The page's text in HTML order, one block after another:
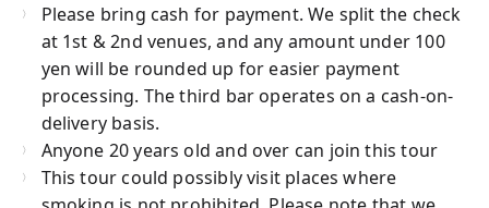
Please bring cash for payment. We split the check
at 1st & 2nd venues, and any amount under 100
yen will be rounded up for easier payment
processing. The third bar operates on a cash-on-
delivery basis.
Anyone 20 years old and over can join this tour
This tour could possibly visit places where